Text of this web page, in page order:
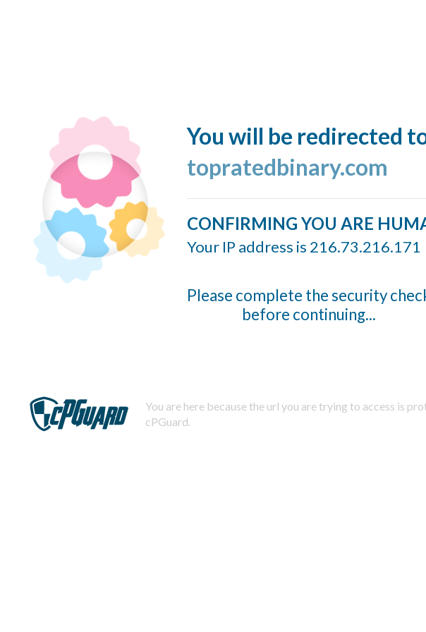
You will be redirected
topratedbinary.com
CONFIRMING YOU ARE
Your IP address is 216.73.216.171
Please complete the security
before continuing...
You are here because the url you are trying to access is
cPGuard.